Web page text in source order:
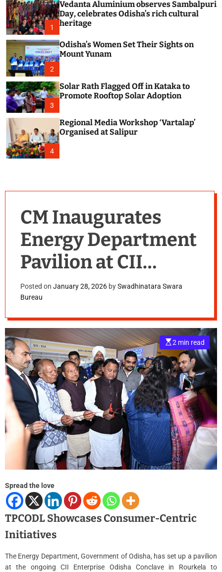
c
o
m
1
Vedanta Aluminium observes Sambalpuri
Day, celebrates Odisha’s rich cultural
heritage
2
Odisha’s Women Set Their Sights on
Mount Yunam
3
Solar Rath Flagged Off in Kataka to
Promote Rooftop Solar Adoption
4
Regional Media Workshop ‘Vartalap’
Organised at Salipur
CM Inaugurates
Energy Department
Pavilion at CII
Enterprise Odisha
Conclave
Posted on January 28, 2026 bySwadhinatara Swara
Bureau
E
s
t
m
a
t
e
d
r
e
a
d
t
i
m
2 min read
Spread the love
TPCODL Showcases Consumer-Centric
Initiatives
The Energy Department, Government of Odisha, has set up a pavilion
at the ongoing CII Enterprise Odisha Conclave in Rourkela to